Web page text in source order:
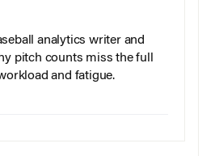
analytics writer and
pitch counts miss the full
and fatigue.